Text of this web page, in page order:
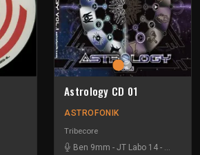
Astrology CD 01
ASTROFONIK
Tribecore
Ben 9mm - JT Labo 14 - Le